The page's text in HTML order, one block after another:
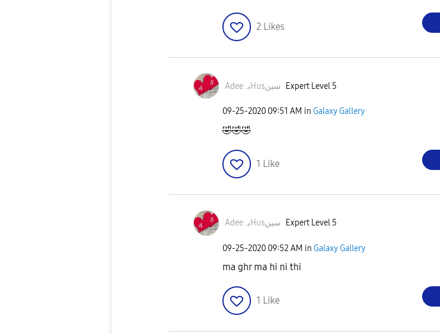
2 Likes
AdeeبہHusسین Expert Level 5
‎09-25-2020 09:51 AM in Galaxy Gallery
🤣🤣🤣
1 Like
AdeeبہHusسین Expert Level 5
‎09-25-2020 09:52 AM in Galaxy Gallery
ma ghr ma hi ni thi
1 Like